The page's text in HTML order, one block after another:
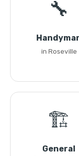
🔧
in Roseville
🏗️
General